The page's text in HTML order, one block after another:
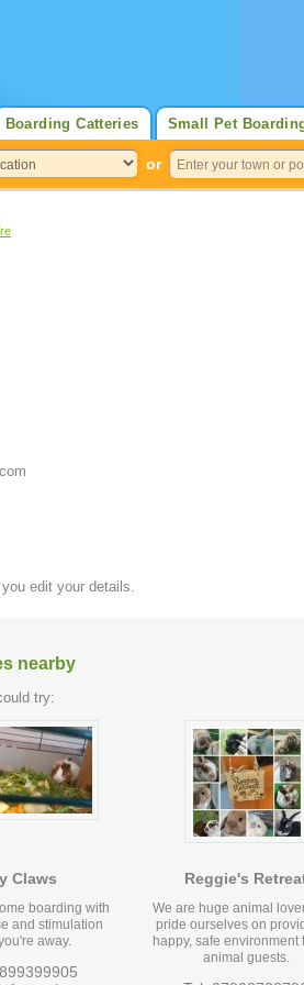
Small Pet
Boarding Catteries
or
you edit your details.
nearby
try:
Claws
boarding with
and stimulation
away.
Reggie's
We are huge animal
pride ourselves on
happy, safe environment
animal guests.